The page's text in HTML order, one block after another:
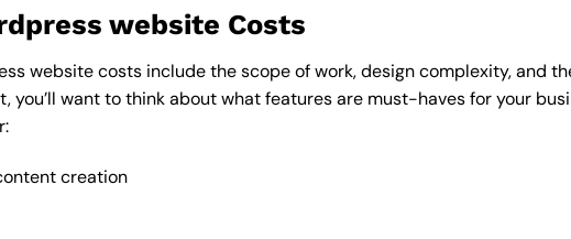
website Costs
website costs include the scope of work, design complexity, and
you’ll want to think about what features are must-haves for your
creation